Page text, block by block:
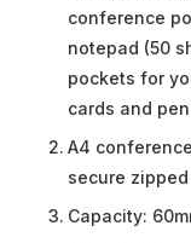
conference
notepad (50
pockets for
cards and
A4
secure
Capacity: